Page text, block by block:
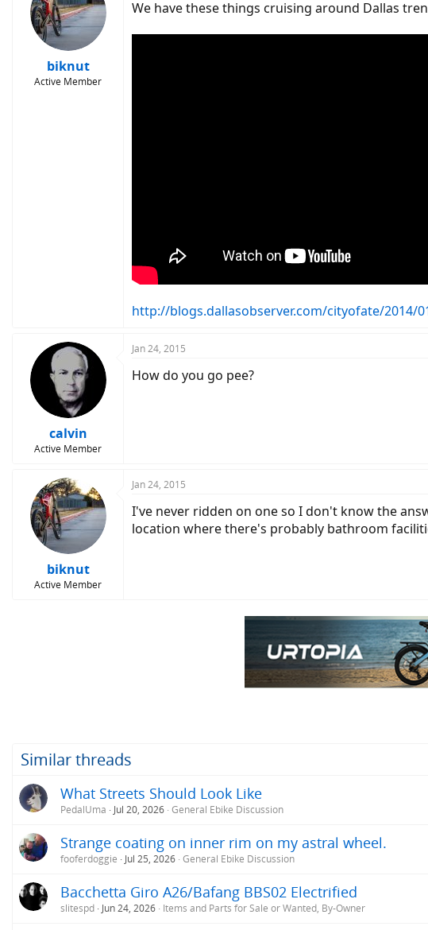
biknut
Active Member
We have these things cruising around Dallas
http://blogs.dallasobserver.com/cityofate/2014/
calvin
Active Member
Jan 24, 2015
How do you go pee?
biknut
Active Member
Jan 24, 2015
I've never ridden on one so I don't know the
location where there's probably bathroom
Similar threads
What Streets Should Look Like
PedalUma Jul 20, 2026 General Ebike Discussion
Strange coating on inner rim on my astral wheel.
fooferdoggie Jul 25, 2026 General Ebike Discussion
Bacchetta Giro A26/Bafang BBS02 Electrified
slitespd Jun 24, 2026 Items and Parts for Sale or Wanted, By-Owner